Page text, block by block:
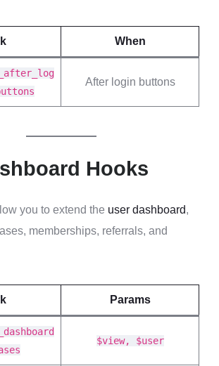
When
After login buttons
Hooks
you to extend the user dashboard,
memberships, referrals, and
Params
$view, $user